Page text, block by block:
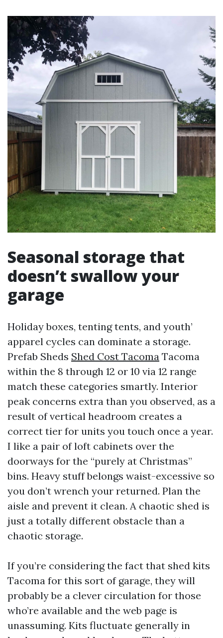
Seasonal storage that
doesn’t swallow your
garage
Holiday boxes, tenting tents, and youth’
apparel cycles can dominate a storage.
Prefab Sheds Shed Cost Tacoma Tacoma
within the 8 through 12 or 10 via 12 range
match these categories smartly. Interior
peak concerns extra than you observed, as a
result of vertical headroom creates a
correct tier for units you touch once a year.
I like a pair of loft cabinets over the
doorways for the “purely at Christmas”
bins. Heavy stuff belongs waist-excessive so
you don’t wrench your returned. Plan the
aisle and prevent it clean. A chaotic shed is
just a totally different obstacle than a
chaotic storage.
If you’re considering the fact that shed kits
Tacoma for this sort of garage, they will
probably be a clever circulation for those
who’re available and the web page is
unassuming. Kits fluctuate generally in